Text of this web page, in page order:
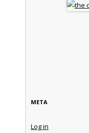
META
Log in